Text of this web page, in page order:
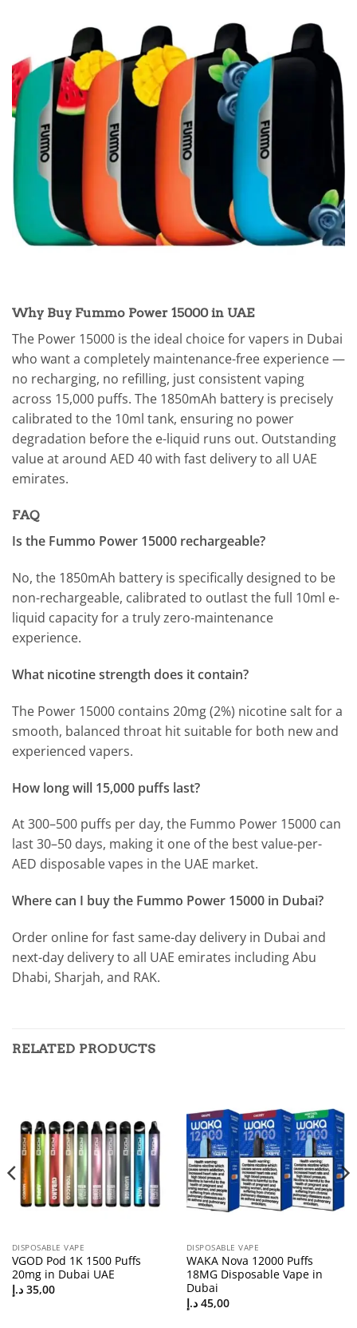
Why Buy Fummo Power 15000 in UAE
The Power 15000 is the ideal choice for vapers in Dubai
who want a completely maintenance-free experience —
no recharging, no refilling, just consistent vaping
across 15,000 puffs. The 1850mAh battery is precisely
calibrated to the 10ml tank, ensuring no power
degradation before the e-liquid runs out. Outstanding
value at around AED 40 with fast delivery to all UAE
emirates.
FAQ
Is the Fummo Power 15000 rechargeable?
No, the 1850mAh battery is specifically designed to be
non-rechargeable, calibrated to outlast the full 10ml e-
liquid capacity for a truly zero-maintenance
experience.
What nicotine strength does it contain?
The Power 15000 contains 20mg (2%) nicotine salt for a
smooth, balanced throat hit suitable for both new and
experienced vapers.
How long will 15,000 puffs last?
At 300–500 puffs per day, the Fummo Power 15000 can
last 30–50 days, making it one of the best value-per-
AED disposable vapes in the UAE market.
Where can I buy the Fummo Power 15000 in Dubai?
Order online for fast same-day delivery in Dubai and
next-day delivery to all UAE emirates including Abu
Dhabi, Sharjah, and RAK.
RELATED PRODUCTS
DISPOSABLE VAPE
VGOD Pod 1K 1500 Puffs
20mg in Dubai UAE
35,00 د.إ
DISPOSABLE VAPE
WAKA Nova 12000 Puffs
18MG Disposable Vape in
Dubai
45,00 د.إ